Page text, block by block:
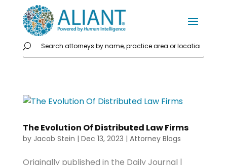
The Evolution Of Distributed Law Firms
by Jacob Stein | Dec 13, 2023 | Attorney Blogs
Originally published in the Daily Journal |